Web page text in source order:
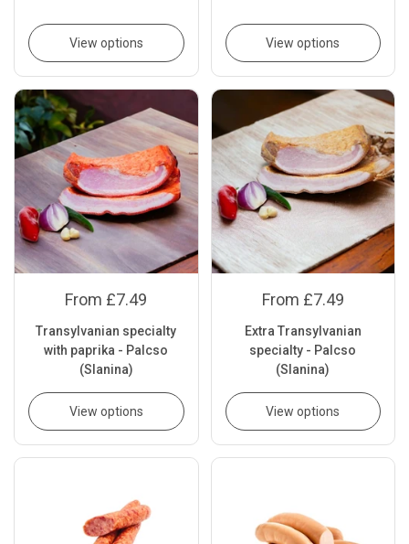
View options View options
From £7.49
Transylvanian specialty
with paprika - Palcso
(Slanina)
View options
From £7.49
Extra Transylvanian
specialty - Palcso
(Slanina)
View options